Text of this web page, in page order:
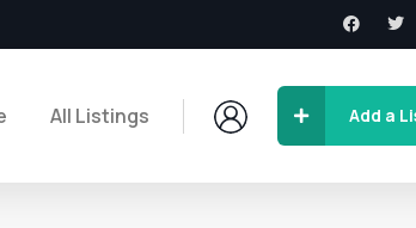
All Listings Add a